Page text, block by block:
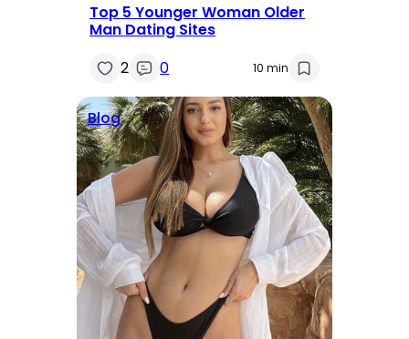
Top 5 Younger Woman Older
Man Dating Sites
2
0 10 min
Blog